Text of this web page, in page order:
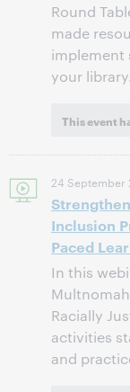
Round
made
implement
your library.
This event
24 September
Inclusion
Paced
In this
Racially
activities
and